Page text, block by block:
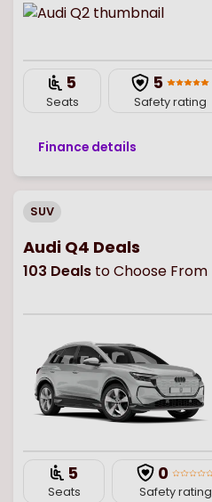
5
Seats
5
Safety rating
Finance details
SUV
Audi Q4 Deals
103 Deals to Choose From
5
Seats
0
Safety rating